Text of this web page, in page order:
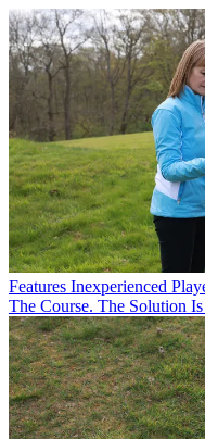
Features Inexperienced
The Course. The Solution